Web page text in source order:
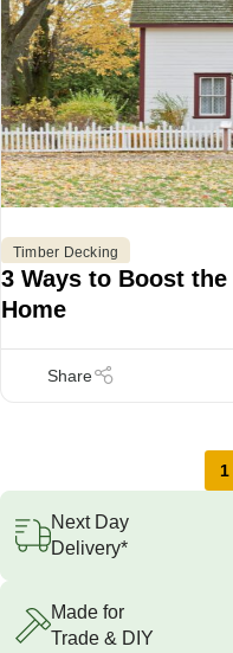
Timber Decking
3 Ways to Boost
Home
1
Next Day
Delivery*
Made for
Trade & DIY